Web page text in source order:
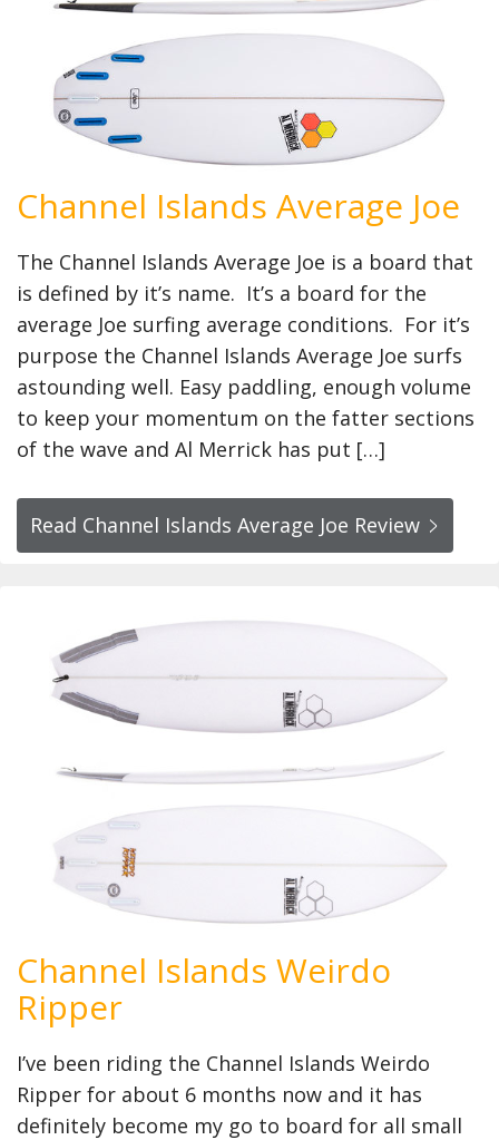
Channel Islands Average Joe
The Channel Islands Average Joe is a board that
is defined by it’s name. It’s a board for the
average Joe surfing average conditions. For it’s
purpose the Channel Islands Average Joe surfs
astounding well. Easy paddling, enough volume
to keep your momentum on the fatter sections
of the wave and Al Merrick has put […]
Read Channel Islands Average Joe Review
Channel Islands Weirdo
Ripper
I’ve been riding the Channel Islands Weirdo
Ripper for about 6 months now and it has
definitely become my go to board for all small